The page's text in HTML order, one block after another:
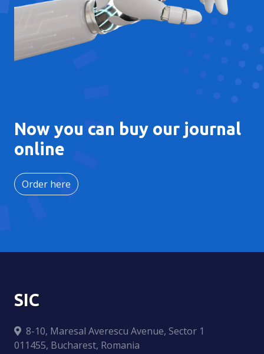
Now you can buy our journal
online
Order here
SIC
8-10, Maresal Averescu Avenue, Sector 1
011455, Bucharest, Romania